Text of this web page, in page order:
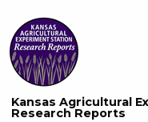
Kansas Agricultural
Research Reports